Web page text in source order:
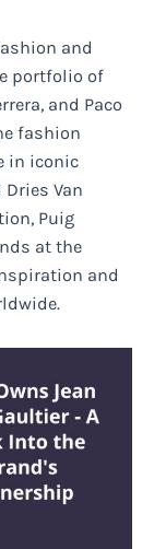
and
portfolio of
and Paco
fashion
in iconic
Van
Puig
at the
and